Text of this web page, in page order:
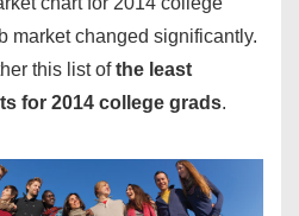
market changed significantly.
this list ofthe least
for 2014 college grads.